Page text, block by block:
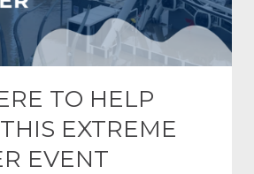
TO HELP
EXTREME
EVENT